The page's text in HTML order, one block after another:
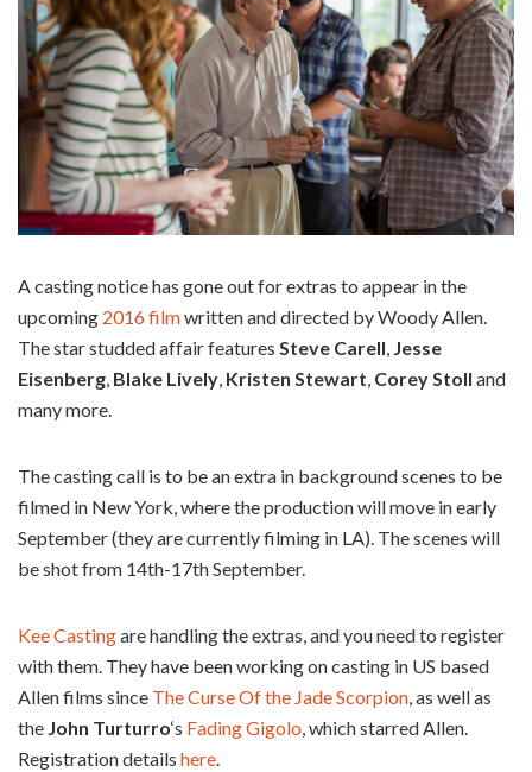
A casting notice has gone out for extras to appear in the
upcoming 2016 filmwritten and directed by Woody Allen.
The star studded affair features Steve Carell, Jesse
Eisenberg, Blake Lively, Kristen Stewart, Corey Stoll and
many more.
The casting call is to be an extra in background scenes to be
filmed in New York, where the production will move in early
September (they are currently filming in LA). The scenes will
be shot from 14th-17th September.
Kee Castingare handling the extras, and you need to register
with them. They have been working on casting in US based
Allen films since The Curse Of the Jade Scorpion, as well as
the John Turturro‘s Fading Gigolo, which starred Allen.
Registration details here.